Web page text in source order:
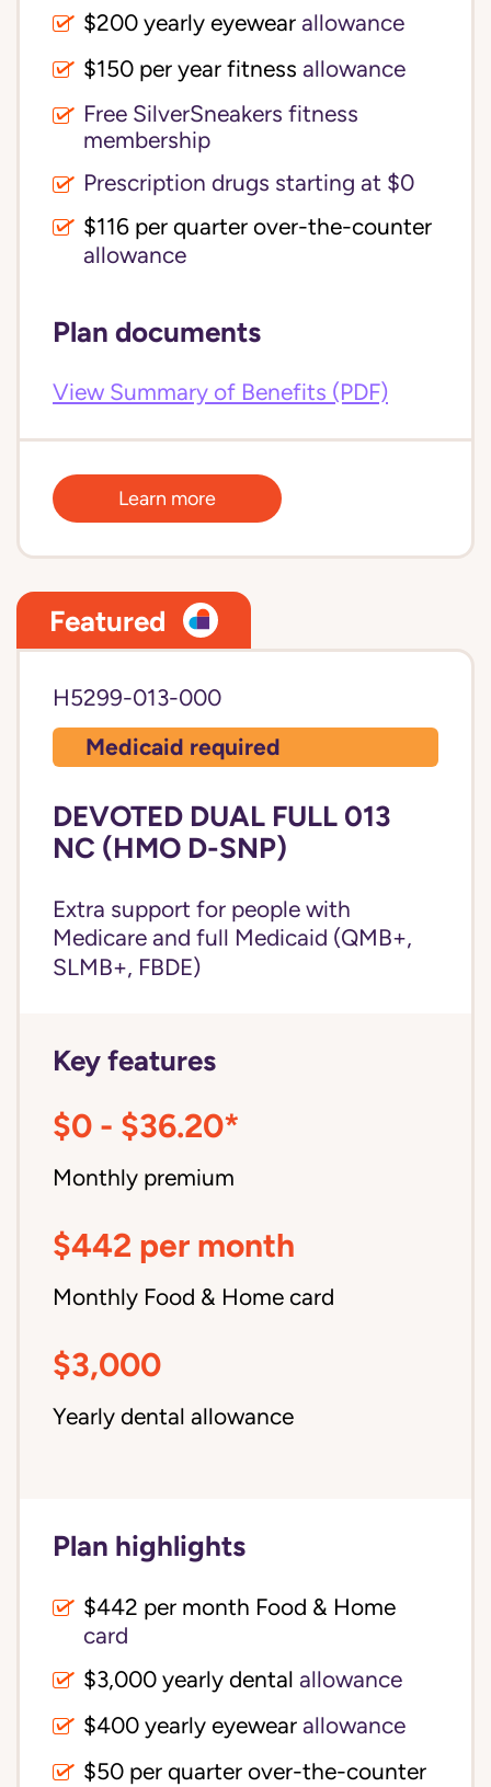
$200 yearly eyewear allowance
$150 per year fitness allowance
Free SilverSneakers fitness
membership
Prescription drugs starting at $0
$116 per quarter over-the-counter
allowance
Plan documents
View Summary of Benefits (PDF)
Learn more
Featured
H5299-013-000
Medicaid required
DEVOTED DUAL FULL 013
NC (HMO D-SNP)
Extra support for people with
Medicare and full Medicaid (QMB+,
SLMB+, FBDE)
Key features
$0 - $36.20*
Monthly premium
$442 per month
Monthly Food & Home card
$3,000
Yearly dental allowance
Plan highlights
$442 per month Food & Home
card
$3,000 yearly dental allowance
$400 yearly eyewear allowance
$50 per quarter over-the-counter